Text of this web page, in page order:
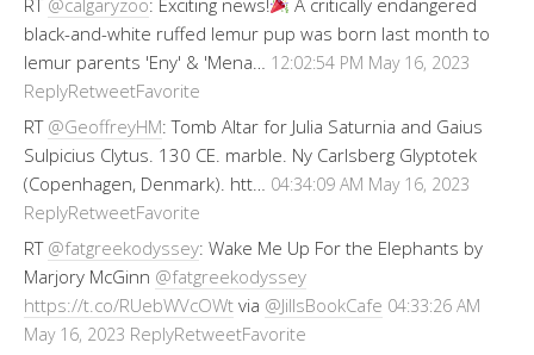
black-and-white ruffed lemur pup was born last month to
lemur parents 'Eny' & 'Mena…
12:02:54 PM May 16, 2023
ReplyRetweetFavorite
RT @GeoffreyHM: Tomb Altar for Julia Saturnia and Gaius
Sulpicius Clytus. 130 CE. marble. Ny Carlsberg Glyptotek
(Copenhagen, Denmark). htt…
04:34:09 AM May 16, 2023
ReplyRetweetFavorite
RT @fatgreekodyssey: Wake Me Up For the Elephants by
Marjory McGinn @fatgreekodyssey
https://t.co/RUebWVcOWt via @JillsBookCafe 04:33:26 AM
May 16, 2023 ReplyRetweetFavorite